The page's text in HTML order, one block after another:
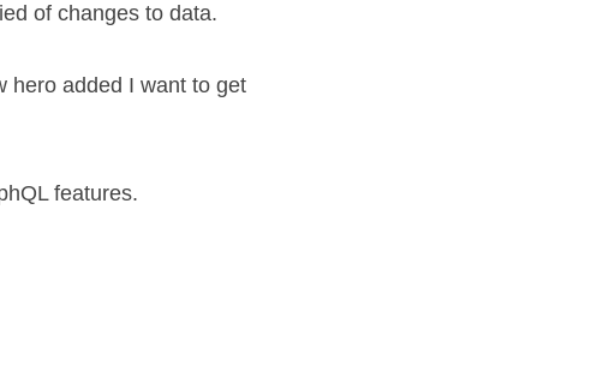
of changes to data.
hero added I want to get
features.